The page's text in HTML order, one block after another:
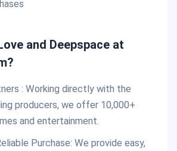
and Deepspace at
: Working directly with the
producers, we offer 10,000+
and entertainment.
Purchase: We provide easy,